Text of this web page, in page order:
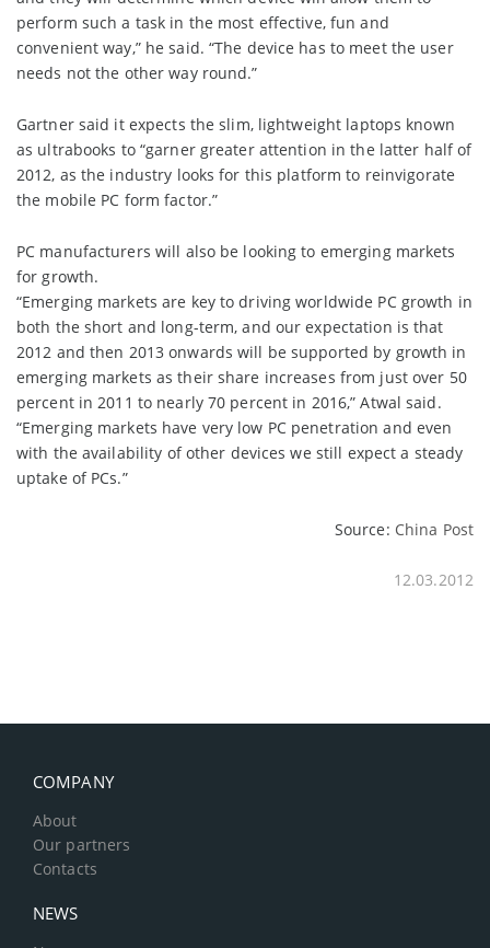
perform such a task in the most effective, fun and
convenient way,” he said. “The device has to meet the user
needs not the other way round.”
Gartner said it expects the slim, lightweight laptops known
as ultrabooks to “garner greater attention in the latter half of
2012, as the industry looks for this platform to reinvigorate
the mobile PC form factor.”
PC manufacturers will also be looking to emerging markets
for growth.
“Emerging markets are key to driving worldwide PC growth in
both the short and long-term, and our expectation is that
2012 and then 2013 onwards will be supported by growth in
emerging markets as their share increases from just over 50
percent in 2011 to nearly 70 percent in 2016,” Atwal said.
“Emerging markets have very low PC penetration and even
with the availability of other devices we still expect a steady
uptake of PCs.”
Source: China Post
12.03.2012
COMPANY
About
Our partners
Contacts
NEWS